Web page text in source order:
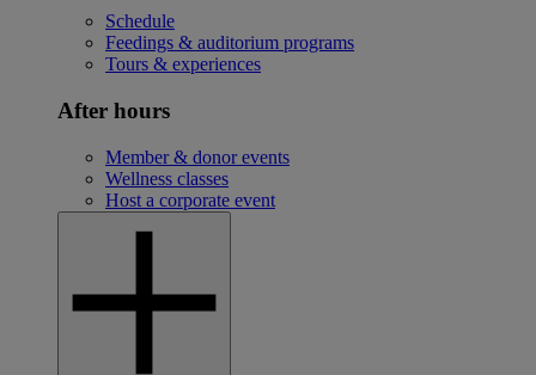
Schedule
Feedings & auditorium programs
Tours & experiences
After hours
Member & donor events
Wellness classes
Host a corporate event